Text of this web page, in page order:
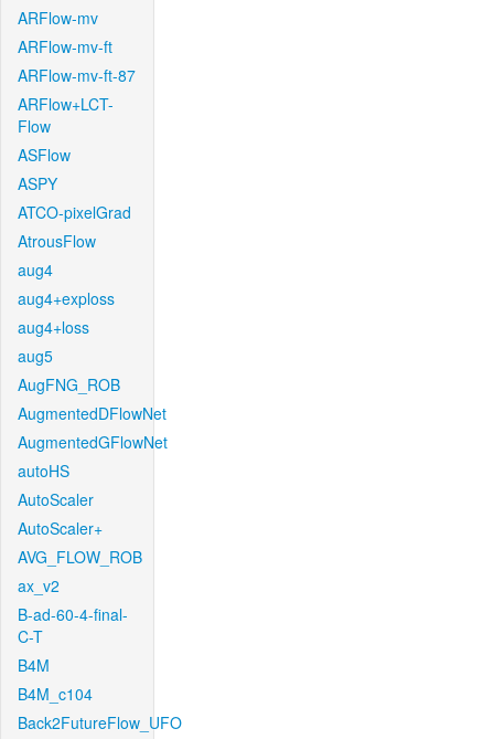
ARFlow-mv
ARFlow-mv-ft
ARFlow-mv-ft-87
ARFlow+LCT-
Flow
ASFlow
ASPY
ATCO-pixelGrad
AtrousFlow
aug4
aug4+exploss
aug4+loss
aug5
AugFNG_ROB
AugmentedDFlowNet
AugmentedGFlowNet
autoHS
AutoScaler
AutoScaler+
AVG_FLOW_ROB
ax_v2
B-ad-60-4-final-
C-T
B4M
B4M_c104
Back2FutureFlow_UFO